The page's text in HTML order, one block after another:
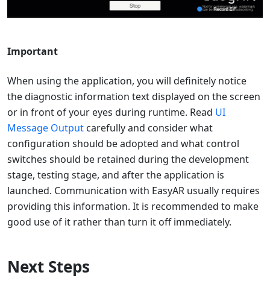
Important
When using the application, you will definitely notice
the diagnostic information text displayed on the screen
or in front of your eyes during runtime. Read UI
Message Output carefully and consider what
configuration should be adopted and what control
switches should be retained during the development
stage, testing stage, and after the application is
launched. Communication with EasyAR usually requires
providing this information. It is recommended to make
good use of it rather than turn it off immediately.
Next Steps